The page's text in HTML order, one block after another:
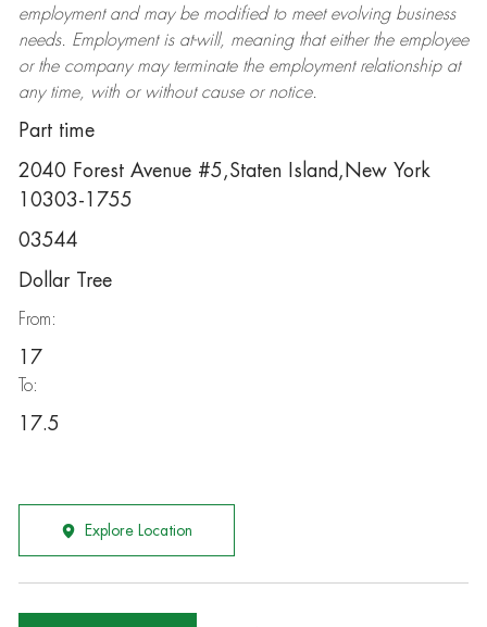
employment and may be modifiedto meet evolving business
needs. Employment is at-will, meaning that either the employee
or the company may terminatethe employment relationship at
any time, with or without cause or notice.
Part time
2040 Forest Avenue #5,Staten Island,New York
10303-1755
03544
Dollar Tree
From:
17
To:
17.5
Explore Location